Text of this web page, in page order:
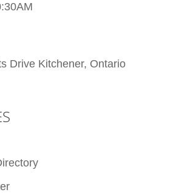
Drive Kitchener, Ontario